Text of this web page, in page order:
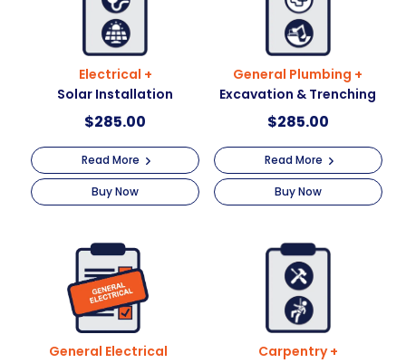
e
:
Electrical +
Solar Installation
$285.00
Read More
Buy Now
General Plumbing +
Excavation & Trenching
$285.00
Read More
Buy Now
General Electrical
Carpentry +